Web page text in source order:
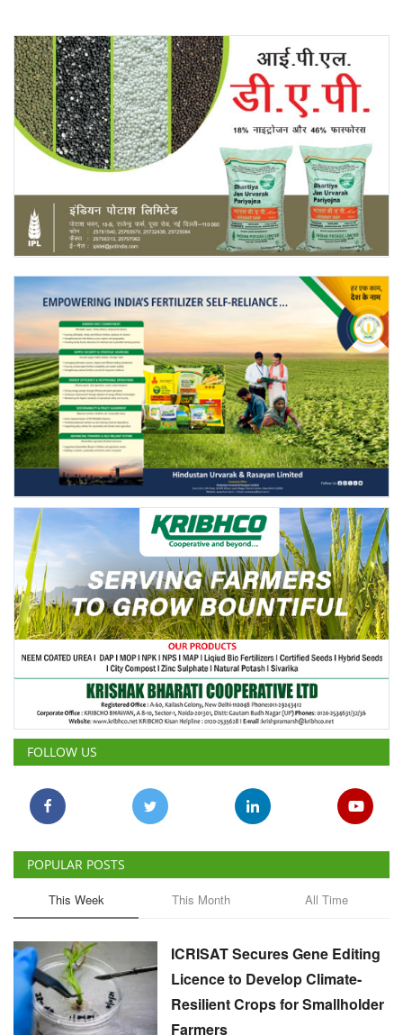
English Hindi
FOLLOW US
POPULAR POSTS
This Week This Month All Time
ICRISAT Secures Gene Editing
Licence to Develop Climate-
Resilient Crops for Smallholder
Farmers